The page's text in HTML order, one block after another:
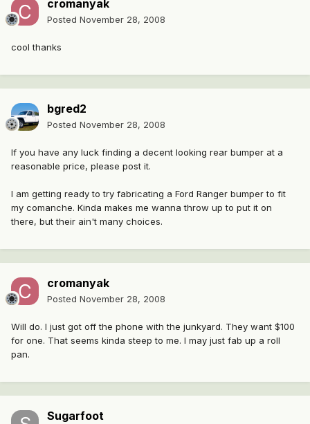
cromanyak
Posted November 28, 2008
cool thanks
bgred2
Posted November 28, 2008
If you have any luck finding a decent looking rear bumper at a
reasonable price, please post it.
I am getting ready to try fabricating a Ford Ranger bumper to fit
my comanche. Kinda makes me wanna throw up to put it on
there, but their ain't many choices.
cromanyak
Posted November 28, 2008
Will do. I just got off the phone with the junkyard. They want $100
for one. That seems kinda steep to me. I may just fab up a roll
pan.
Sugarfoot